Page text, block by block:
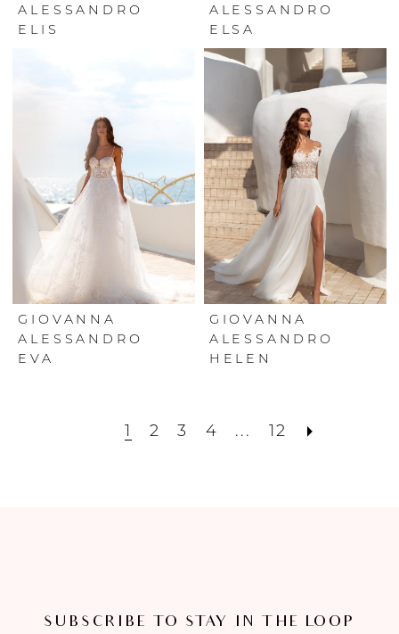
ALESSANDRO
ELIS
ALESSANDRO
ELSA
GIOVANNA
ALESSANDRO
EVA
GIOVANNA
ALESSANDRO
HELEN
1 2 3 4 ... 12
SUBSCRIBE TO STAY IN THE LOOP